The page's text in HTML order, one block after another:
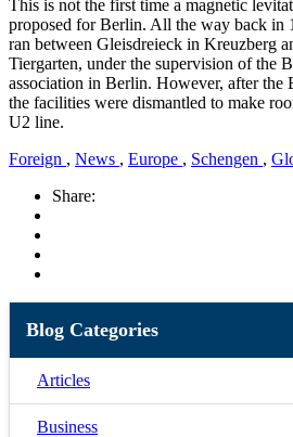
This is not the first time a magnetic
proposed for Berlin. All the way back in
ran between Gleisdreieck in Kreuzberg
Tiergarten, under the supervision of the
association in Berlin. However, after the
the facilities were dismantled to make
U2 line.
Foreign , News , Europe , Schengen ,
Share:
Blog Categories
Articles
Business